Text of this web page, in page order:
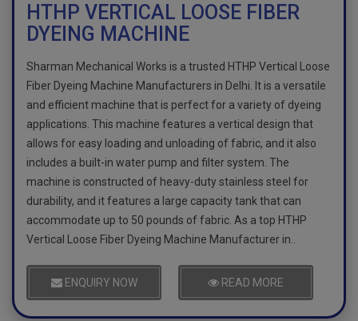
HTHP VERTICAL LOOSE FIBER
DYEING MACHINE
Sharman Mechanical Works is a trusted HTHP Vertical Loose
Fiber Dyeing Machine Manufacturers in Delhi. It is a versatile
and efficient machine that is perfect for a variety of dyeing
applications. This machine features a vertical design that
allows for easy loading and unloading of fabric, and it also
includes a built-in water pump and filter system. The
machine is constructed of heavy-duty stainless steel for
durability, and it features a large capacity tank that can
accommodate up to 50 pounds of fabric. As a top HTHP
Vertical Loose Fiber Dyeing Machine Manufacturer in..
ENQUIRY NOW READ MORE